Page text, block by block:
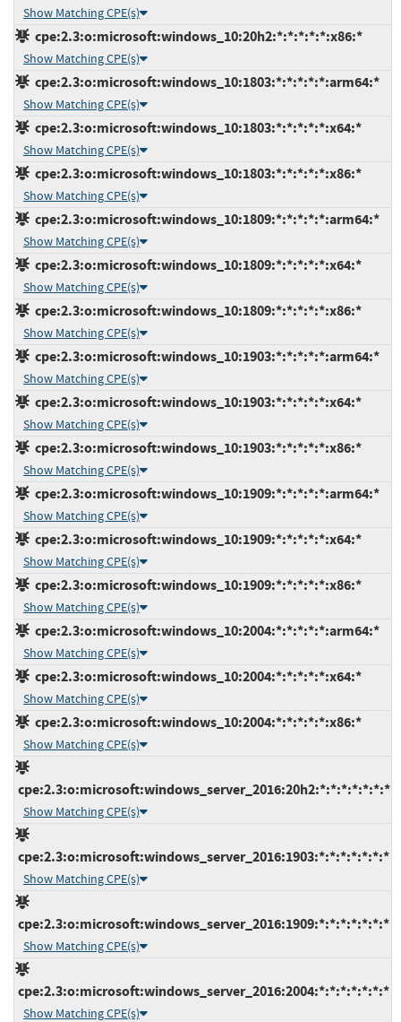
Show Matching CPE(s)
cpe:2.3:o:microsoft:windows_10:20h2:*:*:*:*:*:x86:*
Show Matching CPE(s)
cpe:2.3:o:microsoft:windows_10:1803:*:*:*:*:*:arm64:*
Show Matching CPE(s)
cpe:2.3:o:microsoft:windows_10:1803:*:*:*:*:*:x64:*
Show Matching CPE(s)
cpe:2.3:o:microsoft:windows_10:1803:*:*:*:*:*:x86:*
Show Matching CPE(s)
cpe:2.3:o:microsoft:windows_10:1809:*:*:*:*:*:arm64:*
Show Matching CPE(s)
cpe:2.3:o:microsoft:windows_10:1809:*:*:*:*:*:x64:*
Show Matching CPE(s)
cpe:2.3:o:microsoft:windows_10:1809:*:*:*:*:*:x86:*
Show Matching CPE(s)
cpe:2.3:o:microsoft:windows_10:1903:*:*:*:*:*:arm64:*
Show Matching CPE(s)
cpe:2.3:o:microsoft:windows_10:1903:*:*:*:*:*:x64:*
Show Matching CPE(s)
cpe:2.3:o:microsoft:windows_10:1903:*:*:*:*:*:x86:*
Show Matching CPE(s)
cpe:2.3:o:microsoft:windows_10:1909:*:*:*:*:*:arm64:*
Show Matching CPE(s)
cpe:2.3:o:microsoft:windows_10:1909:*:*:*:*:*:x64:*
Show Matching CPE(s)
cpe:2.3:o:microsoft:windows_10:1909:*:*:*:*:*:x86:*
Show Matching CPE(s)
cpe:2.3:o:microsoft:windows_10:2004:*:*:*:*:*:arm64:*
Show Matching CPE(s)
cpe:2.3:o:microsoft:windows_10:2004:*:*:*:*:*:x64:*
Show Matching CPE(s)
cpe:2.3:o:microsoft:windows_10:2004:*:*:*:*:*:x86:*
Show Matching CPE(s)
cpe:2.3:o:microsoft:windows_server_2016:20h2:*:*:*:*:*:*:*
Show Matching CPE(s)
cpe:2.3:o:microsoft:windows_server_2016:1903:*:*:*:*:*:*:*
Show Matching CPE(s)
cpe:2.3:o:microsoft:windows_server_2016:1909:*:*:*:*:*:*:*
Show Matching CPE(s)
cpe:2.3:o:microsoft:windows_server_2016:2004:*:*:*:*:*:*:*
Show Matching CPE(s)